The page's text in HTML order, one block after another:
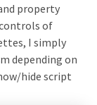
property
of
I simply
depending on
hide script